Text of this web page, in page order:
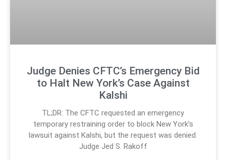
Judge Denies CFTC’s Emergency Bid
to Halt New York’s Case Against
Kalshi
TL;DR: The CFTC requested an emergency
temporary restraining order to block New York’s
lawsuit against Kalshi, but the request was denied.
Judge Jed S. Rakoff